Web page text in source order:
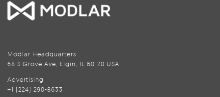
Modlar Headquarters
68 S Grove Ave, Elgin, IL 60120 USA
Advertising
+1 (224) 290-8633